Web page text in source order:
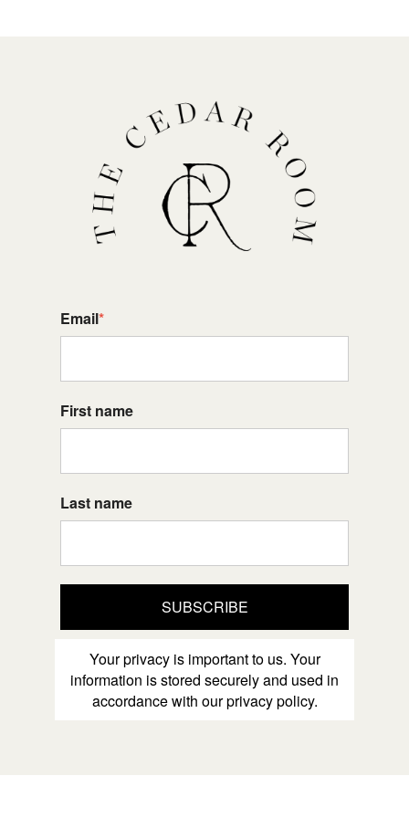
Email*
First name
Last name
SUBSCRIBE
Your privacy is important to us. Your
information is stored securely and used in
accordance with our privacy policy.